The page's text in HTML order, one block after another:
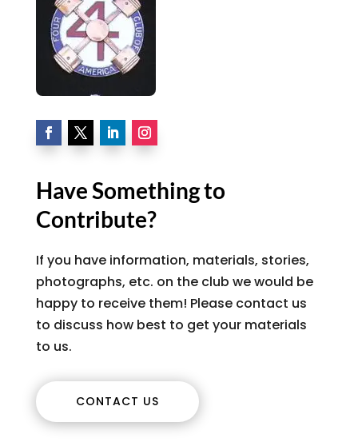
Have Something to
Contribute?
If you have information, materials, stories,
photographs, etc. on the club we would be
happy to receive them! Please contact us
to discuss how best to get your materials
to us.
CONTACT US